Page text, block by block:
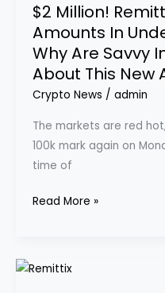
Protocol
$2 Million!
Amounts In
Why Are Savvy
About This New
Crypto News / admin
The markets are red
100k mark again on
time of
Remittix
Raises
Record
Amounts
In
Three
Weeks!
Why
About
Read More »
Remittix